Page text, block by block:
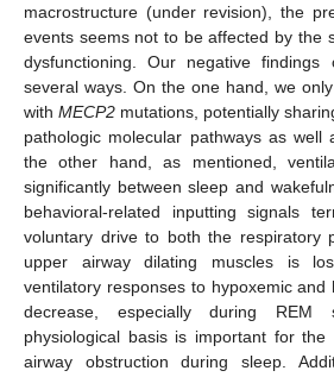
macrostructure (under revision), the
events seems not to be affected by the
dysfunctioning. Our negative
several ways. On the one hand, we
with MECP2 mutations, potentially
pathologic molecular pathways as well
the other hand, as mentioned,
significantly between sleep and
behavioral-related inputting signals
voluntary drive to both the respiratory
upper airway dilating muscles is
ventilatory responses to hypoxemic and
decrease, especially during REM
physiological basis is important for
airway obstruction during sleep.